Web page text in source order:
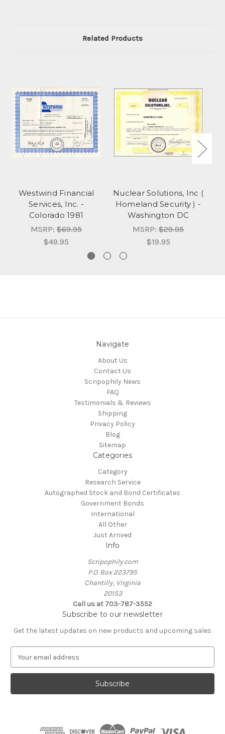
Related Products
Westwind Financial
Services, Inc. -
Colorado 1981
MSRP: $69.95
$49.95
Nuclear Solutions, Inc (
Homeland Security ) -
Washington DC
MSRP: $29.95
$19.95
Navigate
About Us
Contact Us
Scripophily News
FAQ
Testimonials & Reviews
Shipping
Privacy Policy
Blog
Sitemap
Categories
Category
Research Service
Autographed Stock and Bond Certificates
Government Bonds
International
All Other
Just Arrived
Info
Scripophily.com
P.O. Box 223795
Chantilly, Virginia
20153
Call us at 703-787-3552
Subscribe to our newsletter
Get the latest updates on new products and upcoming sales
a
l